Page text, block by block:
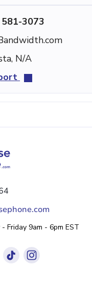
3073
N/A
Friday 9am - 6pm EST